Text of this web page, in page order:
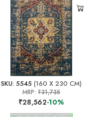
SKU: 5545 (160 X 230 CM)
MRP:₹31,735
₹28,562-10%